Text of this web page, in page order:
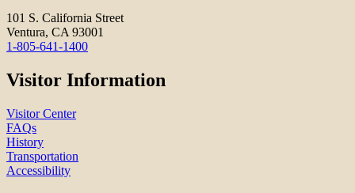
101 S. California Street
Ventura, CA 93001
1-805-641-1400
Visitor Information
Visitor Center
FAQs
History
Transportation
Accessibility